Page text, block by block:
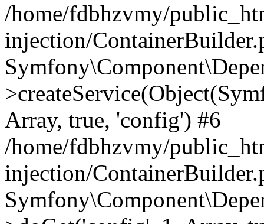
/home/fdbhzvmy/
injection/
Array, true, 'config') #6
/home/fdbhzvmy/
injection/